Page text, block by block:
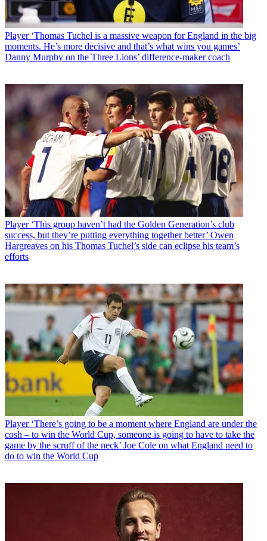
Player ‘Thomas Tuchel is a massive weapon for England in the big
moments. He’s more decisive and that’s what wins you games’
Danny Murphy on the Three Lions’ difference-maker coach
Player ‘This group haven’t had the Golden Generation’s club
success, but they’re putting everything together better’ Owen
Hargreaves on his Thomas Tuchel’s side can eclipse his team’s
efforts
Player ‘There’s going to be a moment where England are under the
cosh – to win the World Cup, someone is going to have to take the
game by the scruff of the neck’ Joe Cole on what England need to
do to win the World Cup